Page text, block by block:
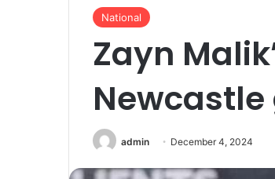
National
Zayn
admin December 4, 2024